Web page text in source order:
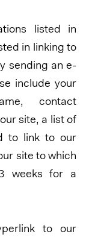
listed in
in linking to
sending an e-
include your
contact
site, a list of
to link to our
site to which
weeks for a
to our